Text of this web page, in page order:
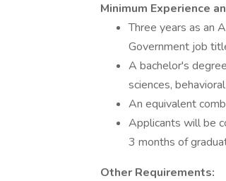
Minimum Experience
Three years as an
Government job
A bachelor's
sciences,
An equivalent
Applicants will be
3 months of
Other Requirements: